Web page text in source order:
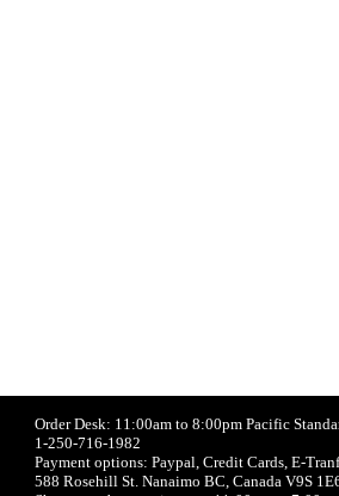
Order Desk: 11:00am to 8:00pm Pacific
1-250-716-1982
Payment options: Paypal, Credit Cards, E-
588 Rosehill St. Nanaimo BC, Canada V9S